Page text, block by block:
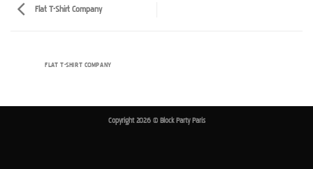
Flat T-Shirt Company
FLAT T-SHIRT COMPANY
Copyright 2026 © Block Party Paris